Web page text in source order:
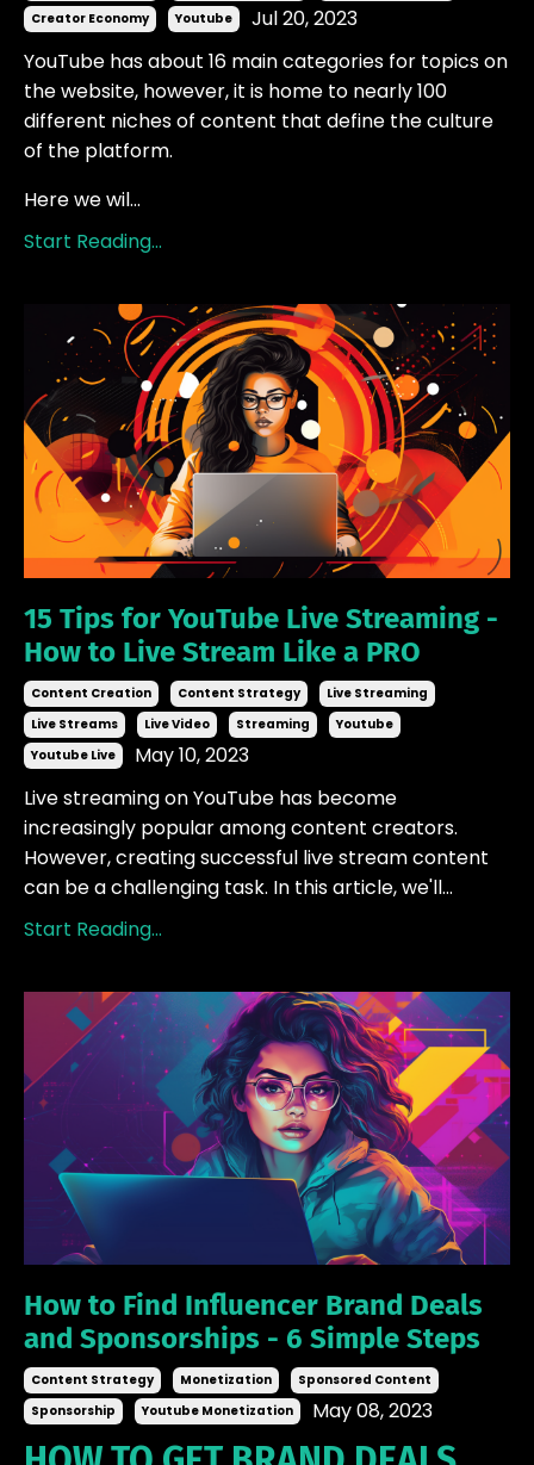
Creator Economy
Youtube
Jul 20, 2023
YouTube has about 16 main categories for topics on
the website, however, it is home to nearly 100
different niches of content that define the culture
of the platform.
Here we wil...
Start Reading...
15 Tips for YouTube Live Streaming -
How to Live Stream Like a PRO
Content Creation Content Strategy
Live Streaming
Live Streams
Live Video Streaming
Youtube
Youtube Live
May 10, 2023
Live streaming on YouTube has become
increasingly popular among content creators.
However, creating successful live stream content
can be a challenging task. In this article, we'll...
Start Reading...
How to Find Influencer Brand Deals
and Sponsorships - 6 Simple Steps
Content Strategy Monetization
Sponsored Content
Sponsorship
Youtube Monetization May 08, 2023